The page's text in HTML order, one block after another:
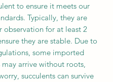
to ensure it meets our
Typically, they are
observation for at least 2
they are stable. Due to
some imported
may arrive without roots,
succulents can survive